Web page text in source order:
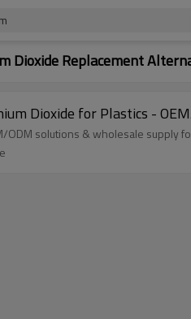
Dioxide Replacement
Dioxide for Plastics -
ODM solutions & wholesale supply